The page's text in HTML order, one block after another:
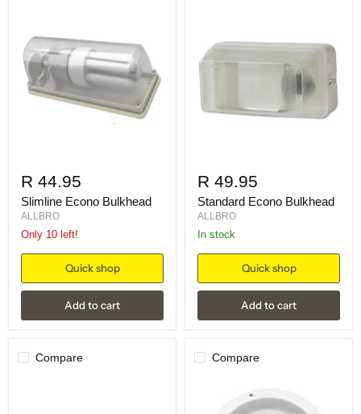
R 44.95
Slimline Econo Bulkhead
ALLBRO
Only 10 left!
Quick shop
Add to cart
R 49.95
Standard Econo Bulkhead
ALLBRO
in stock
Quick shop
Add to cart
Compare Compare